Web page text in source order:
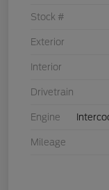
Stock #
Exterior
Interior
Drivetrain
Engine
Mileage